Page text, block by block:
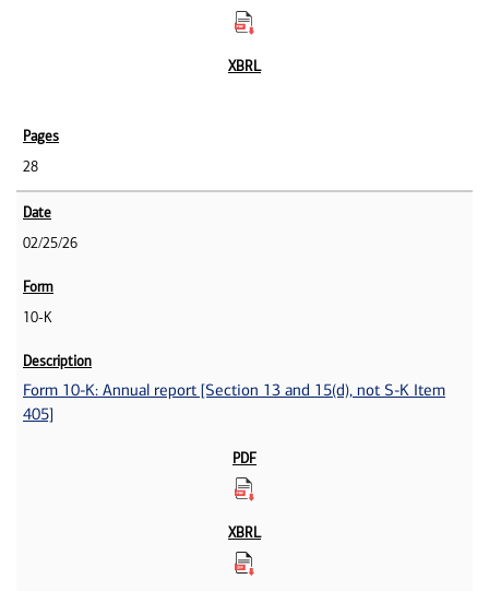
28
02/25/26
10-K
Form 10-K: Annual report [Section 13 and 15(d), not S-K Item
405]